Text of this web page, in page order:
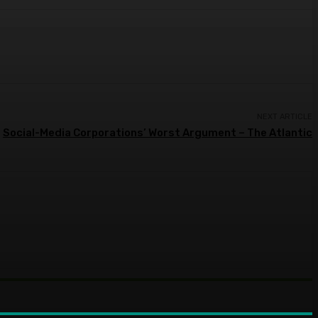
Social-Media Corporations’ Worst Argument – The Atlantic